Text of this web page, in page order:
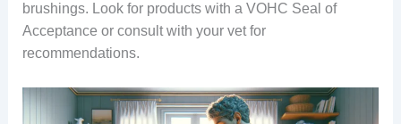
brushings. Look for products with a VOHC Seal of
Acceptance or consult with your vet for
recommendations.